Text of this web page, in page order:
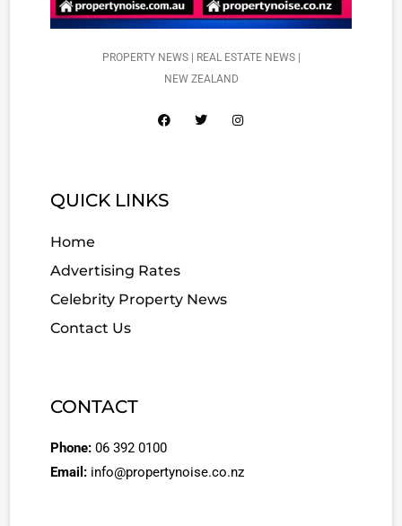
PROPERTY NEWS | REAL ESTATE NEWS |
NEW ZEALAND
QUICK LINKS
Home
Advertising Rates
Celebrity Property News
Contact Us
CONTACT
Phone: 06 392 0100
Email: info@propertynoise.co.nz